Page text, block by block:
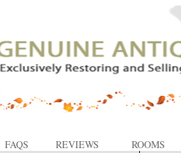
FAQS REVIEWS ROOMS